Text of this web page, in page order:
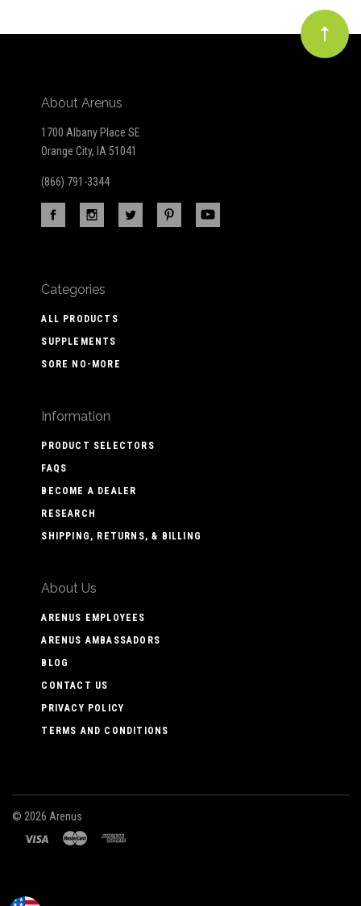
About Arenus
1700 Albany Place SE
Orange City, IA 51041
(866) 791-3344
Categories
ALL PRODUCTS
SUPPLEMENTS
SORE NO-MORE
Information
PRODUCT SELECTORS
FAQS
BECOME A DEALER
RESEARCH
SHIPPING, RETURNS, & BILLING
About Us
ARENUS EMPLOYEES
ARENUS AMBASSADORS
BLOG
CONTACT US
PRIVACY POLICY
TERMS AND CONDITIONS
© 2026 Arenus